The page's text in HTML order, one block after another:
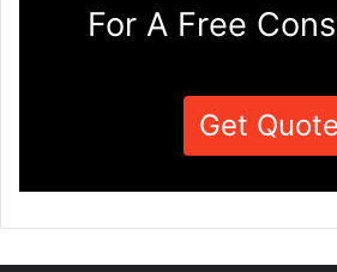
For A Free
Get Quote